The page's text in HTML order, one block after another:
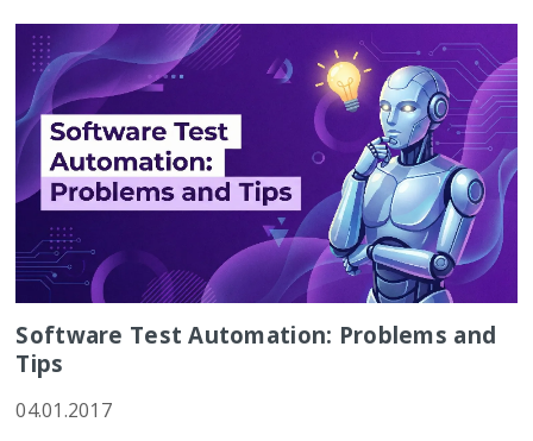
Software Test Automation: Problems and
Tips
04.01.2017